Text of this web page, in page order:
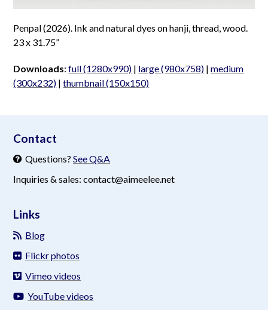
Penpal (2026). Ink and natural dyes on hanji, thread, wood.
23 x 31.75”
Downloads:full (1280x990) | large (980x758) |medium
(300x232) |thumbnail (150x150)
Contact
Questions? See Q&A
Inquiries & sales: contact@aimeelee.net
Links
Blog
Flickr photos
Vimeo videos
YouTube videos